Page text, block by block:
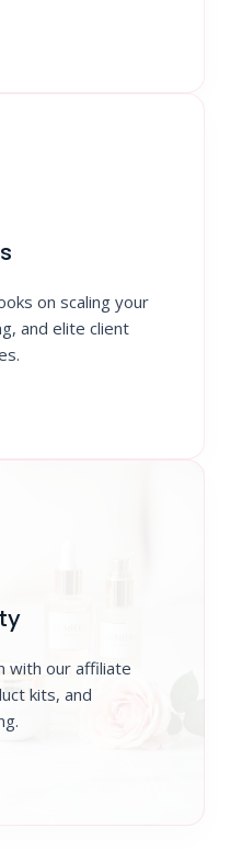
on scaling your
and elite client
with our affiliate
kits, and